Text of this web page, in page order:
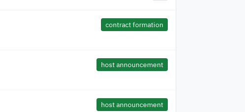
contract formation
host announcement
host announcement